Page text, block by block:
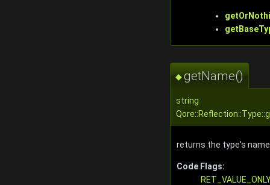
◆getName()
string
returns the type's name
Code Flags: